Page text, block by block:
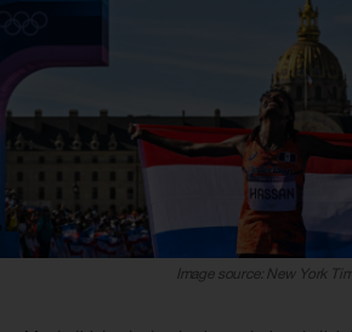
Image source: New York